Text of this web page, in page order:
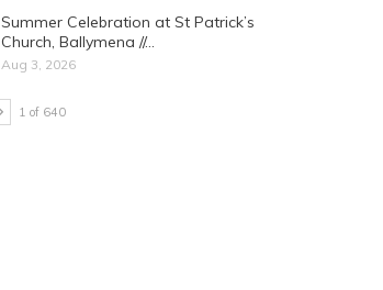
Summer Celebration at St Patrick’s
Church, Ballymena //…
Aug 3, 2026
1 of 640